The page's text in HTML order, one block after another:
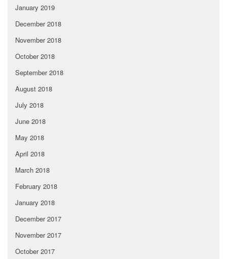
January 2019
December 2018
November 2018
October 2018
September 2018
August 2018
July 2018
June 2018
May 2018
April 2018
March 2018
February 2018
January 2018
December 2017
November 2017
October 2017